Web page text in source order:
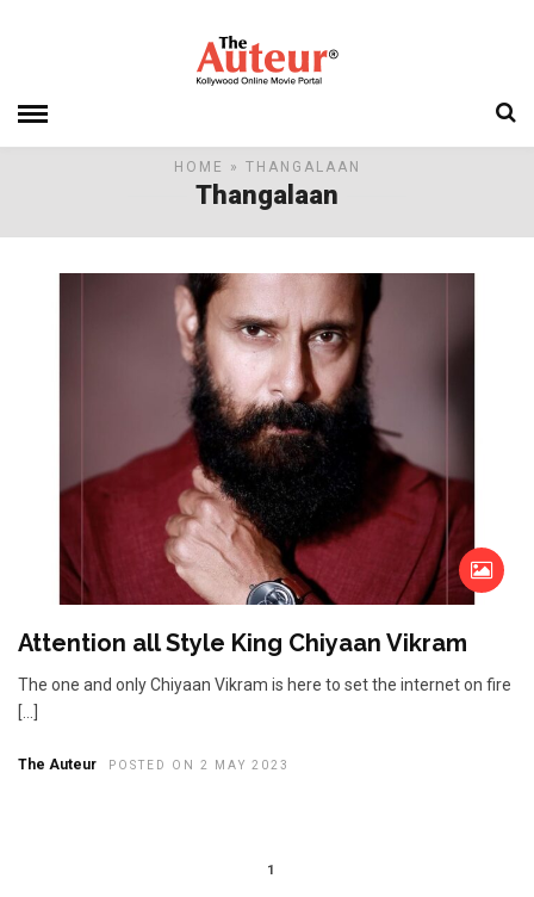
HOME » THANGALAAN
Thangalaan
Attention all Style King Chiyaan Vikram
The one and only Chiyaan Vikram is here to set the internet on fire
[…]
The Auteur POSTED ON 2 MAY 2023
1